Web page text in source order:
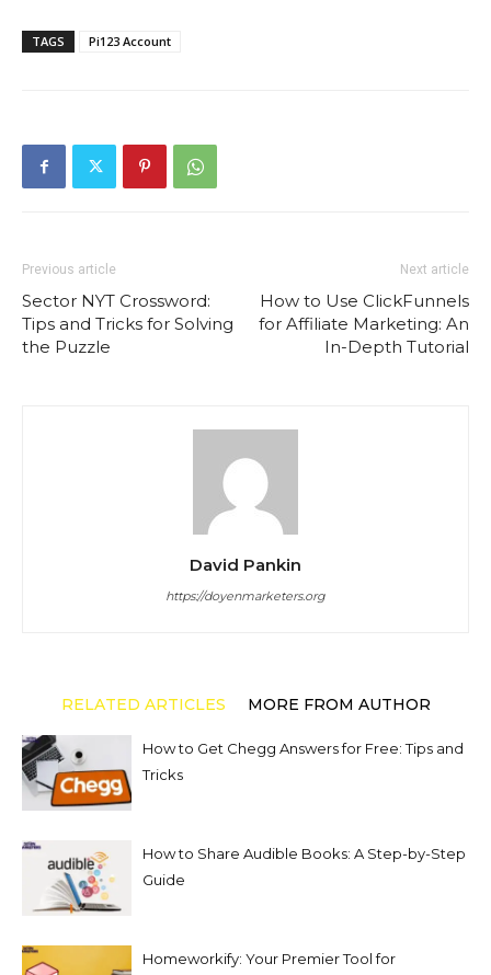
TAGS Pi123 Account
Previous article
Sector NYT Crossword:
Tips and Tricks for Solving
the Puzzle
Next article
How to Use ClickFunnels
for Affiliate Marketing: An
In-Depth Tutorial
David Pankin
https://doyenmarketers.org
RELATED ARTICLES MORE FROM AUTHOR
How to Get Chegg Answers for Free: Tips and
Tricks
How to Share Audible Books: A Step-by-Step
Guide
Homeworkify: Your Premier Tool for